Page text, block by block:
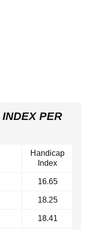
PER
Handicap
Index
16.65
18.25
18.41